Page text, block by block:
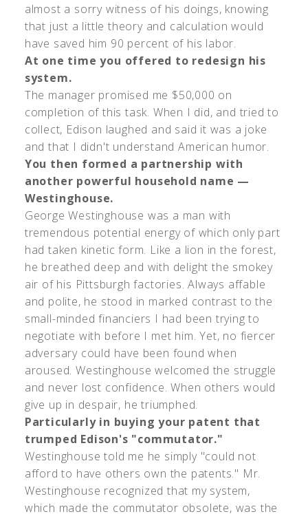
almost a sorry witness of his doings, knowing
that just a little theory and calculation would
have saved him 90 percent of his labor.
At one time you offered to redesign his
system.
The manager promised me $50,000 on
completion of this task. When I did, and tried to
collect, Edison laughed and said it was a joke
and that I didn't understand American humor.
You then formed a partnership with
another powerful household name —
Westinghouse.
George Westinghouse was a man with
tremendous potential energy of which only part
had taken kinetic form. Like a lion in the forest,
he breathed deep and with delight the smokey
air of his Pittsburgh factories. Always affable
and polite, he stood in marked contrast to the
small-minded financiers I had been trying to
negotiate with before I met him. Yet, no fiercer
adversary could have been found when
aroused. Westinghouse welcomed the struggle
and never lost confidence. When others would
give up in despair, he triumphed.
Particularly in buying your patent that
trumped Edison's "commutator."
Westinghouse told me he simply "could not
afford to have others own the patents." Mr.
Westinghouse recognized that my system,
which made the commutator obsolete, was the